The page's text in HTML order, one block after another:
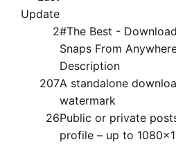
Update
2#The Best -
Snaps From
Description
207A standalone
watermark
26Public or private
profile – up to